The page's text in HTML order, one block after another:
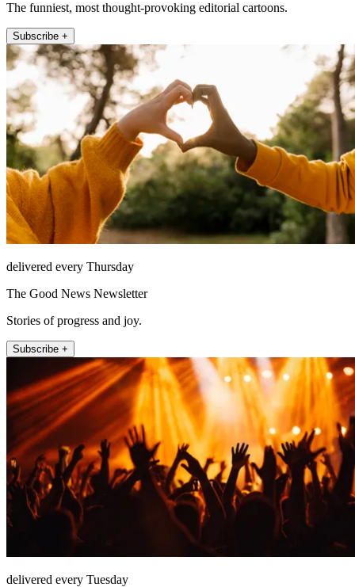
The funniest, most thought-provoking editorial cartoons.
Subscribe +
delivered every Thursday
The Good News Newsletter
Stories of progress and joy.
Subscribe +
delivered every Tuesday